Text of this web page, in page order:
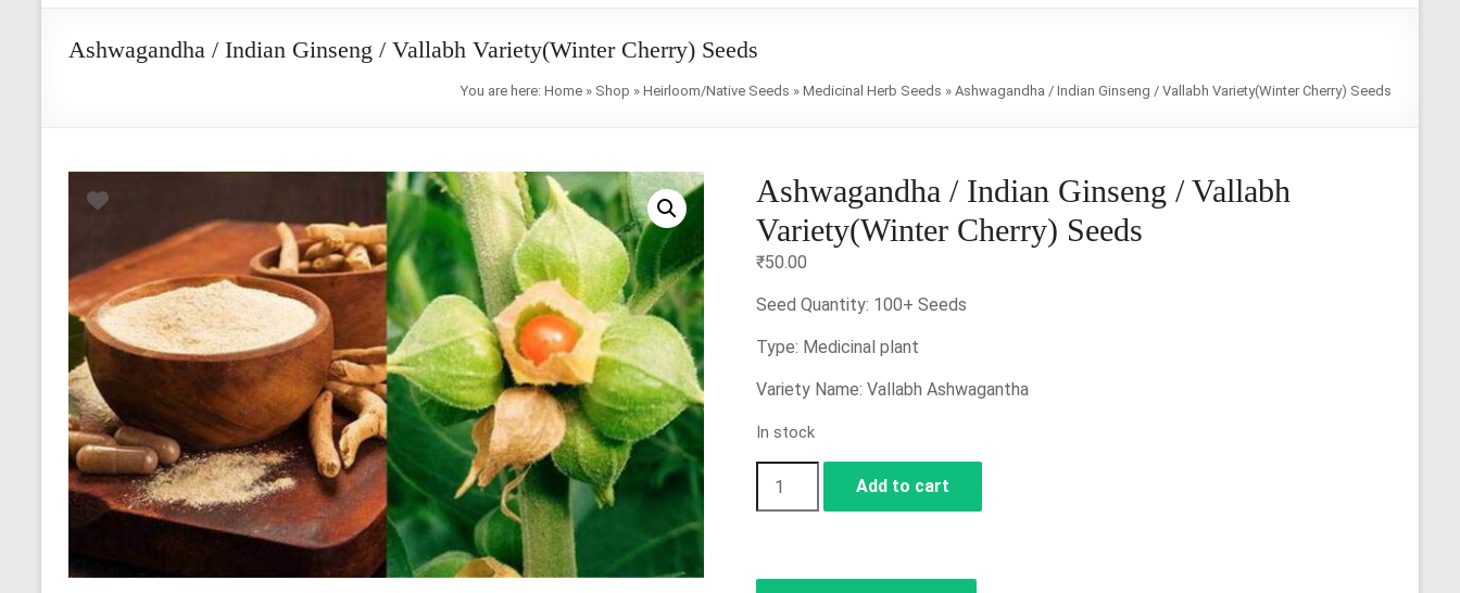
Ashwagandha / Indian Ginseng / Vallabh Variety(Winter Cherry) Seeds
You are here: Home » Shop » Heirloom/Native Seeds » Medicinal Herb Seeds » Ashwagandha / Indian Ginseng / Vallabh Variety(Winter Cherry) Seeds
Ashwagandha / Indian Ginseng / Vallabh
Variety(Winter Cherry) Seeds
₹50.00
Seed Quantity: 100+ Seeds
Type: Medicinal plant
Variety Name: Vallabh Ashwagantha
In stock
/
Add to cart